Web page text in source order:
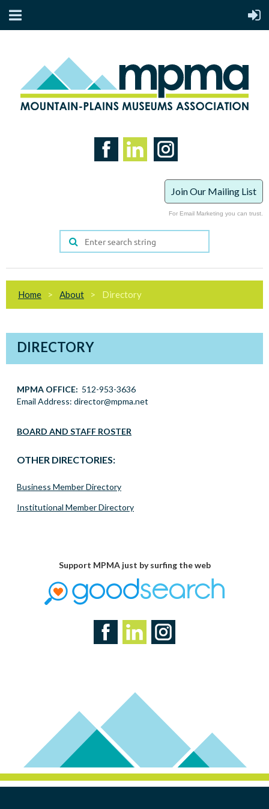
Join Our Mailing List
For Email Marketing you can trust.
Home About Directory
DIRECTORY
MPMA OFFICE: 512-953-3636
Email Address: director@mpma.net
BOARD AND STAFF ROSTER
OTHER DIRECTORIES:
Business Member Directory
Institutional Member Directory
Support MPMA just by surfing the web